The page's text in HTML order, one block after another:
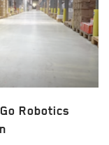
Robotics